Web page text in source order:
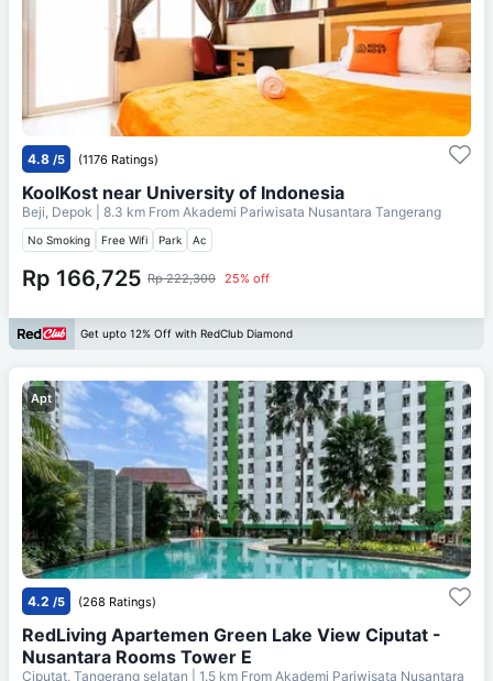
4.8 /5 (1176 Ratings)
KoolKost near University of Indonesia
Beji, Depok | 8.3 km From Akademi Pariwisata Nusantara Tangerang
No Smoking Free Wifi Park Ac
Rp 166,725 Rp 222,300 25% off
Get upto 12% Off with RedClub Diamond
Apt
4.2 /5 (268 Ratings)
RedLiving Apartemen Green Lake View Ciputat -
Nusantara Rooms Tower E
Ciputat, Tangerang selatan | 1.5 km From Akademi Pariwisata Nusantara